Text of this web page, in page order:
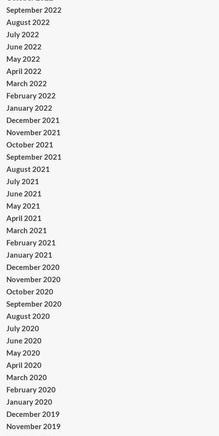
September 2022
August 2022
July 2022
June 2022
May 2022
April 2022
March 2022
February 2022
January 2022
December 2021
November 2021
October 2021
September 2021
August 2021
July 2021
June 2021
May 2021
April 2021
March 2021
February 2021
January 2021
December 2020
November 2020
October 2020
September 2020
August 2020
July 2020
June 2020
May 2020
April 2020
March 2020
February 2020
January 2020
December 2019
November 2019